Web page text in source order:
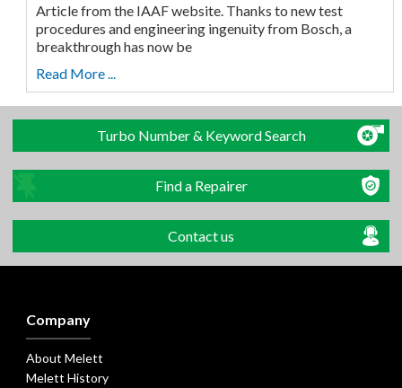
Article from the IAAF website. Thanks to new test
procedures and engineering ingenuity from Bosch, a
breakthrough has now be
Read More ...
Turbo Number & Keyword Search
Find a Repairer
Contact us
Company
About Melett
Melett History